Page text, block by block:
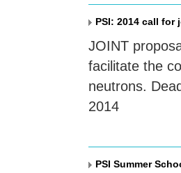
PSI: 2014 call
JOINT
facilitate the
neutrons.
2014
PSI Summer